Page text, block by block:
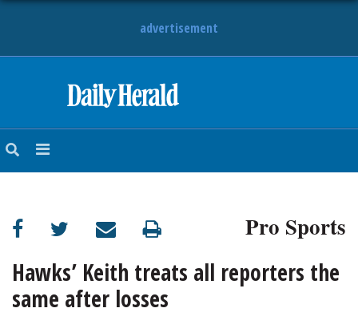
advertisement
NEWS
SUBURBAN
BUSINESS
ENTERTAINMENT
Pro Sports
Hawks’ Keith treats all reporters the
same after losses